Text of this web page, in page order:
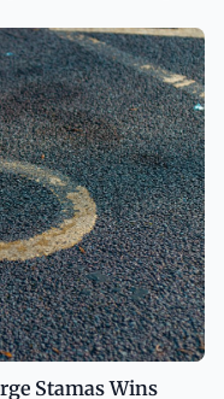
Stamas Wins